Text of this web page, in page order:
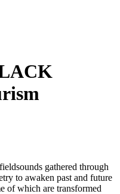
gathered through
to awaken past and future
of which are transformed